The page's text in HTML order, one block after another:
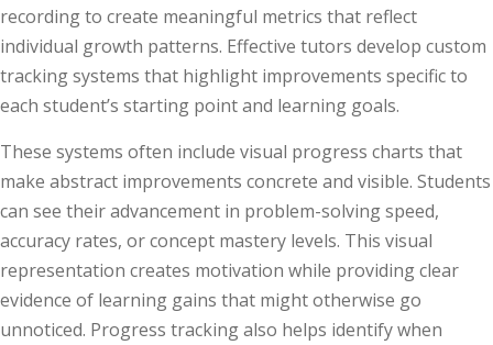
recording to create meaningful metrics that reflect
individual growth patterns. Effective tutors develop custom
tracking systems that highlight improvements specific to
each student’s starting point and learning goals.
These systems often include visual progress charts that
make abstract improvements concrete and visible. Students
can see their advancement in problem-solving speed,
accuracy rates, or concept mastery levels. This visual
representation creates motivation while providing clear
evidence of learning gains that might otherwise go
unnoticed. Progress tracking also helps identify when